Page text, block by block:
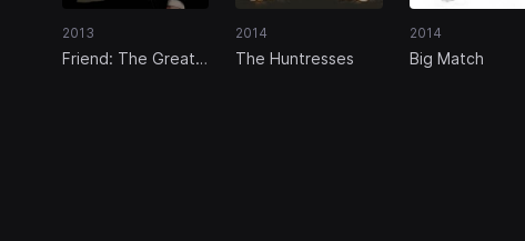
2013
Friend: The Great
2014
The Huntresses
2014
Big Match